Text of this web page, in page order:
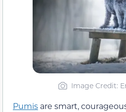
Image Credit:
Pumis are smart,